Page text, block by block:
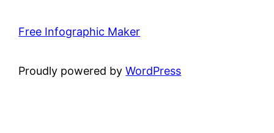
Free Infographic Maker
Proudly powered byWordPress